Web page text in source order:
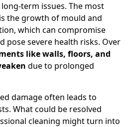
term issues. The most
the growth of mould and
which can compromise
pose severe health risks. Over
like walls, floors, and
due to prolonged
damage often leads to
What could be resolved
cleaning might turn into